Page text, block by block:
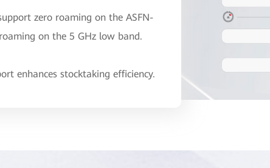
zero roaming on the ASFN-
on the 5 GHz low band.
enhances stocktaking efficiency.